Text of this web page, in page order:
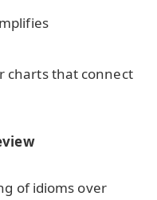
charts that connect
of idioms over